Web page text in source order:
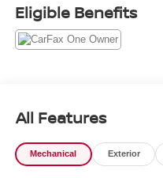
Eligible Benefits
All Features
Mechanical Exterior